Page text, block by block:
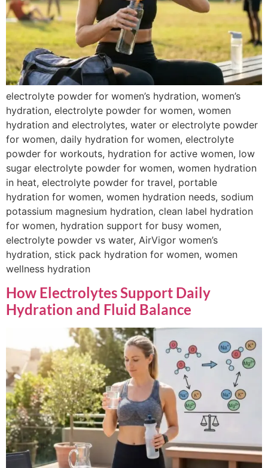
electrolyte powder for women’s hydration, women’s
hydration, electrolyte powder for women, women
hydration and electrolytes, water or electrolyte powder
for women, daily hydration for women, electrolyte
powder for workouts, hydration for active women, low
sugar electrolyte powder for women, women hydration
in heat, electrolyte powder for travel, portable
hydration for women, women hydration needs, sodium
potassium magnesium hydration, clean label hydration
for women, hydration support for busy women,
electrolyte powder vs water, AirVigor women’s
hydration, stick pack hydration for women, women
wellness hydration
How Electrolytes Support Daily
Hydration and Fluid Balance